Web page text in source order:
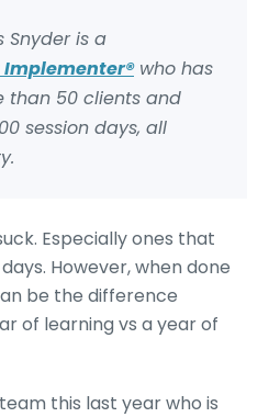
Snyder is a
Implementer®who has
than 50 clients and
session days, all
Especially ones that
However, when done
be the difference
of learning vs a year of
this last year who is